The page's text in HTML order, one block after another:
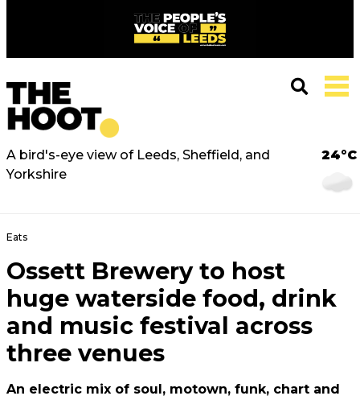
A bird's-eye view of Leeds, Sheffield, and
Yorkshire
24°C
Eats
Ossett Brewery to host
huge waterside food, drink
and music festival across
three venues
An electric mix of soul, motown, funk, chart and